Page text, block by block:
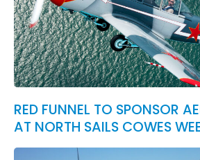
RED FUNNEL TO SPONSOR
AT NORTH SAILS COWES